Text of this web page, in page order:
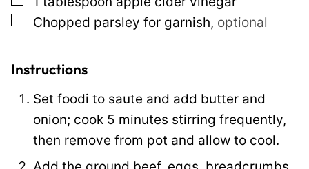
▢
Chopped parsley for garnish, optional
Instructions
Set foodi to saute and add butter and
onion; cook 5 minutes stirring frequently,
then remove from pot and allow to cool.